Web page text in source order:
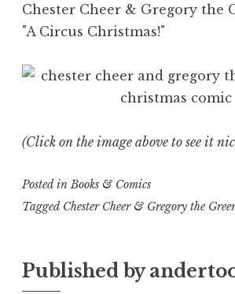
Chester Cheer & Gregory the
"A Circus Christmas!"
(Click on the image above to see it
Posted in Books & Comics
Tagged Chester Cheer & Gregory the
Published by